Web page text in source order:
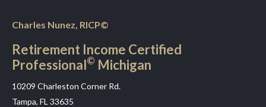
Charles Nunez, RICP©
Retirement Income Certified
Professional© Michigan
10209 Charleston Corner Rd.
Tampa, FL 33635